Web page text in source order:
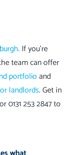
. If you're
team can offer
portfolioand
landlords. Get in
or 0131 253 2847 to